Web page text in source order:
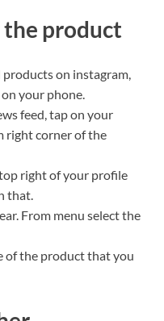
product
on instagram,
your phone.
feed, tap on your
right corner of the
right of your profile
that.
From menu select the
of the product that you